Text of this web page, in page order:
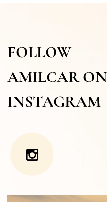
FOLLOW
AMILCAR ON
INSTAGRAM